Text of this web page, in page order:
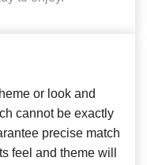
or look and
cannot be exactly
precise match
feel and theme will